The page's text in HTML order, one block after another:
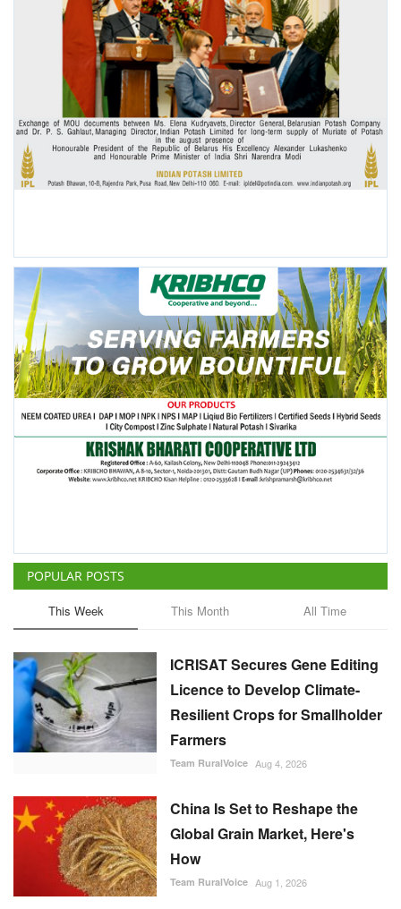
POPULAR POSTS
This Week This Month All Time
ICRISAT Secures Gene Editing
Licence to Develop Climate-
Resilient Crops for Smallholder
Farmers
Team RuralVoice Aug 4, 2026
China Is Set to Reshape the
Global Grain Market, Here's
How
Team RuralVoice Aug 1, 2026